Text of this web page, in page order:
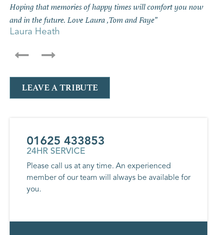
Hoping that memories of happy times will comfort you now
and in the future. Love Laura ,Tom and Faye”
Laura Heath
to all his family. May Carl rest in peace.”
Roger and Carol Steer
LEAVE A TRIBUTE
01625 433853
24HR SERVICE
Please call us at any time. An experienced
member of our team will always be available for
you.